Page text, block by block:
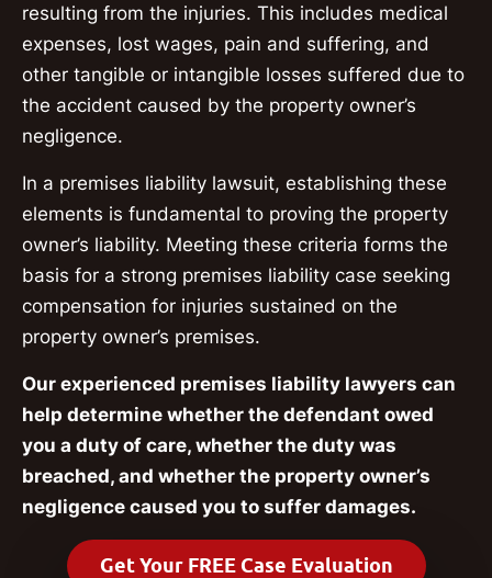
resulting from the injuries. This includes medical
expenses, lost wages, pain and suffering, and
other tangible or intangible losses suffered due to
the accident caused by the property owner’s
negligence.
In a premises liability lawsuit, establishing these
elements is fundamental to proving the property
owner’s liability. Meeting these criteria forms the
basis for a strong premises liability case seeking
compensation for injuries sustained on the
property owner’s premises.
Our experienced premises liability lawyers can
help determine whether the defendant owed
you a duty of care, whether the duty was
breached, and whether the property owner’s
negligence caused you to suffer damages.
Get Your FREE Case Evaluation